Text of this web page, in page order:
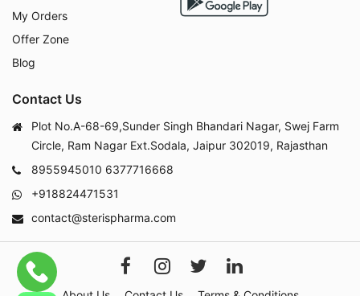
My Orders
Offer Zone
Blog
Contact Us
Plot No.A-68-69,Sunder Singh Bhandari Nagar, Swej Farm
Circle, Ram Nagar Ext.Sodala, Jaipur 302019, Rajasthan
8955945010 6377716668
+918824471531
contact@sterispharma.com